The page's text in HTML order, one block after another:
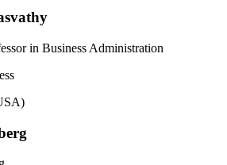
in Business Administration